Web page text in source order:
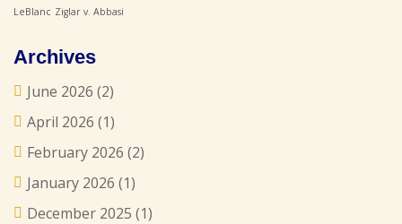
LeBlanc Ziglar v. Abbasi
Archives
June 2026 (2)
April 2026 (1)
February 2026 (2)
January 2026 (1)
December 2025 (1)